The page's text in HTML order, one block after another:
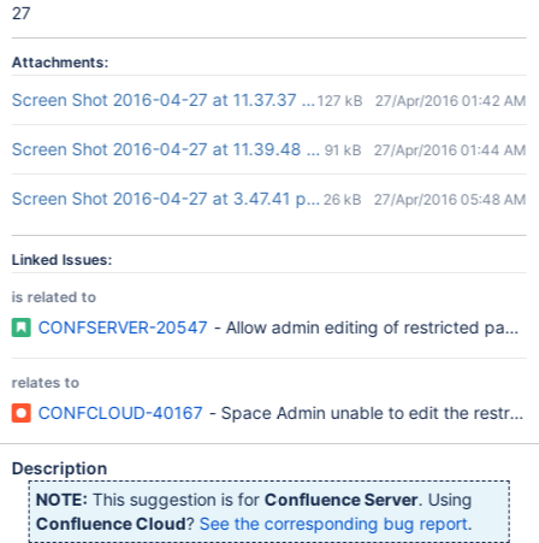
27
Attachments:
Screen Shot 2016-04-27 at 11.37.37 am.png
127 kB 27/Apr/2016 01:42 AM
Screen Shot 2016-04-27 at 11.39.48 am.png
91 kB 27/Apr/2016 01:44 AM
Screen Shot 2016-04-27 at 3.47.41 pm.png
26 kB 27/Apr/2016 05:48 AM
Linked Issues:
is related to
CONFSERVER-20547 - Allow admin editing of restricted
relates to
CONFCLOUD-40167 - Space Admin unable to edit the
Description
NOTE: This suggestion is for Confluence Server. Using
Confluence Cloud? See the corresponding bug report.